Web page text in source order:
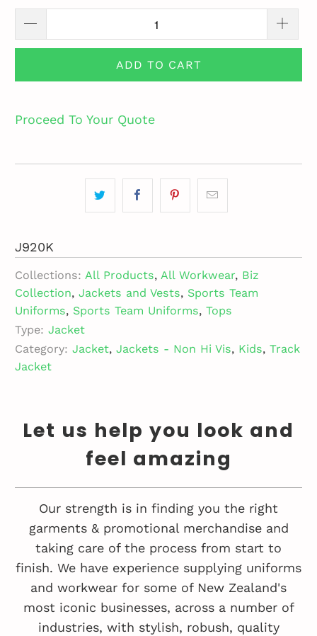
ADD TO CART
Proceed To Your Quote
J920K
Collections: All Products,All Workwear, Biz
Collection,Jackets and Vests, Sports Team
Uniforms, Sports Team Uniforms,Tops
Type: Jacket
Category: Jacket, Jackets - Non Hi Vis, Kids, Track
Jacket
Let us help you look and
feel amazing
Our strength is in finding you the right
garments & promotional merchandise and
taking care of the process from start to
finish. We have experience supplying uniforms
and workwear for some of New Zealand's
most iconic businesses, across a number of
industries, with stylish, robush, quality